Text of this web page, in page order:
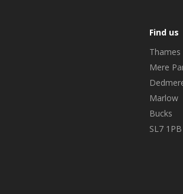
Find us
Thames
Mere
Marlow
Bucks
SL7 1PB